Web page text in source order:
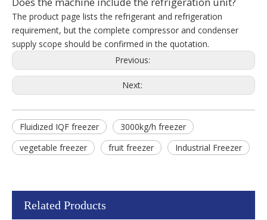
The product page lists the refrigerant and refrigeration
requirement, but the complete compressor and condenser
supply scope should be confirmed in the quotation.
Previous:
Next:
Fluidized IQF freezer
3000kg/h freezer
vegetable freezer
fruit freezer Industrial Freezer
Related Products